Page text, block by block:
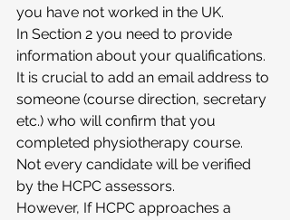
you have not worked in the UK.
In Section 2 you need to provide
information about your qualifications.
It is crucial to add an email address to
someone (course direction, secretary
etc.) who will confirm that you
completed physiotherapy course.
Not every candidate will be verified
by the HCPC assessors.
However, If HCPC approaches a